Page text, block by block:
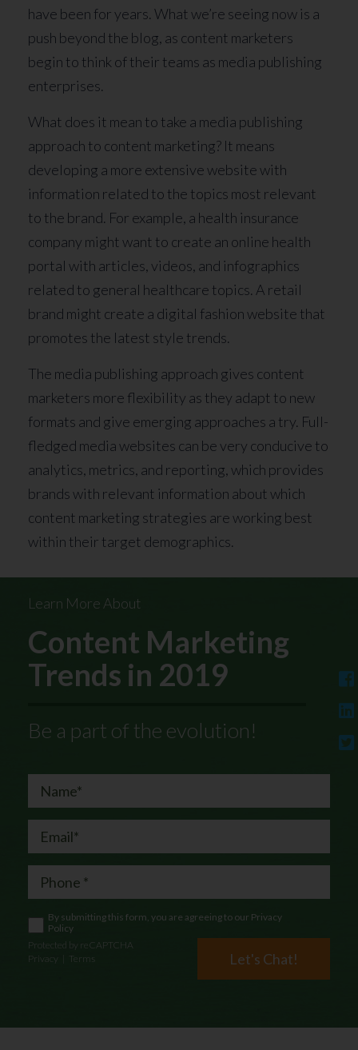
have been for years. What we’re seeing now is a
push beyond the blog, as content marketers
begin to think of their teams as media publishing
enterprises.
What does it mean to take a media publishing
approach to content marketing? It means
developing a more extensive website with
information related to the topics most relevant
to the brand. For example, a health insurance
company might want to create an online health
portal with articles, videos, and infographics
related to general healthcare topics. A retail
brand might create a digital fashion website that
promotes the latest style trends.
The media publishing approach gives content
marketers more flexibility as they adapt to new
formats and give emerging approaches a try. Full-
fledged media websites can be very conducive to
analytics, metrics, and reporting, which provides
brands with relevant information about which
content marketing strategies are working best
within their target demographics.
Learn More About
Content Marketing
Trends in 2019
Be a part of the evolution!
By submitting this form, you are agreeing to our Privacy
Policy
Let's Chat!
Protected by reCAPTCHA
Privacy
Terms